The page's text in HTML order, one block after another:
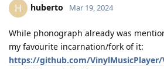
H huberto Mar 19, 2024
While phonograph already was
my favourite incarnation/fork of it:
https://github.com/VinylMusicPlayer/